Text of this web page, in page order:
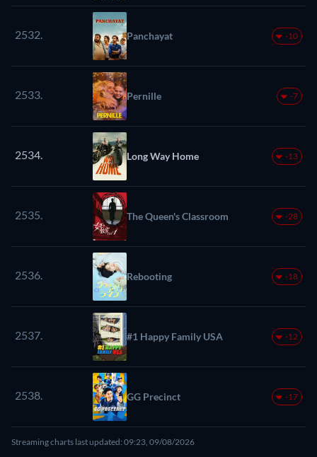
2532. Panchayat -10
2533. Pernille -7
2534. Long Way Home -13
2535. The Queen's Classroom -28
2536. Rebooting -18
2537. #1 Happy Family USA -12
2538. GG Precinct -17
Streaming charts last updated: 09:23, 09/08/2026